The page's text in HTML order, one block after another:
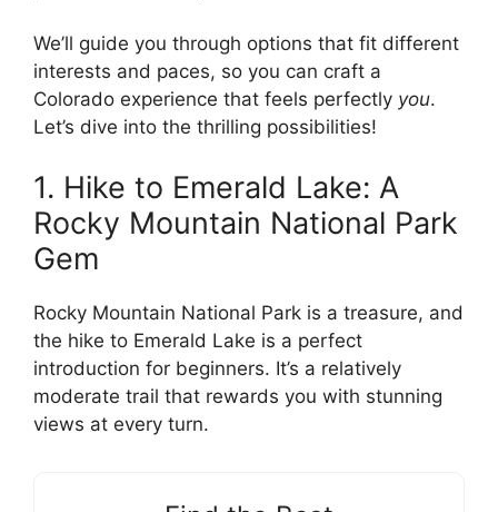
We’ll guide you through options that fit different
interests and paces, so you can craft a
Colorado experience that feels perfectly you.
Let’s dive into the thrilling possibilities!
1. Hike to Emerald Lake: A
Rocky Mountain National Park
Gem
Rocky Mountain National Park is a treasure, and
the hike to Emerald Lake is a perfect
introduction for beginners. It’s a relatively
moderate trail that rewards you with stunning
views at every turn.